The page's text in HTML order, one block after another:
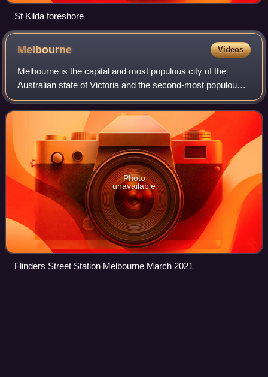
St Kilda foreshore
Melbourne Videos
Melbourne is the capital and most populous city of the
Australian state of Victoria and the second-most populous
city in Australia. The city's name generally refers to a 9,993-
square-kilometre area, c
Photo
unavailable
Flinders Street Station Melbourne March 2021